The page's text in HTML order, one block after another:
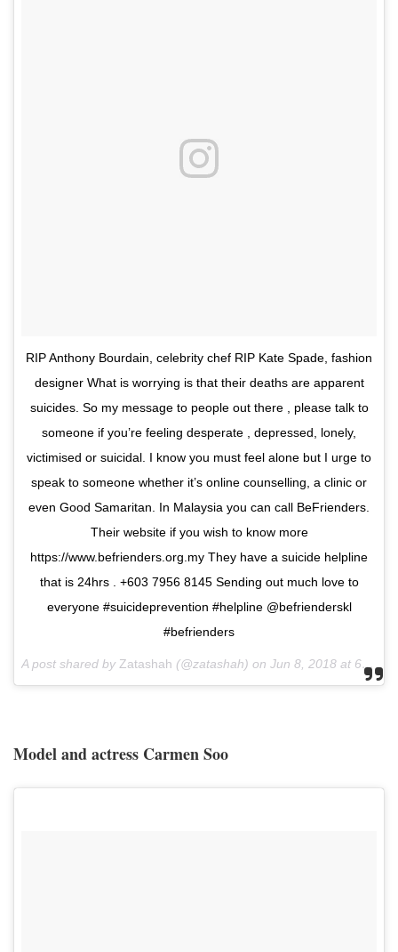
RIP Anthony Bourdain, celebrity chef RIP Kate Spade, fashion
designer What is worrying is that their deaths are apparent
suicides. So my message to people out there , please talk to
someone if you’re feeling desperate , depressed, lonely,
victimised or suicidal. I know you must feel alone but I urge to
speak to someone whether it’s online counselling, a clinic or
even Good Samaritan. In Malaysia you can call BeFrienders.
Their website if you wish to know more
https://www.befrienders.org.my They have a suicide helpline
that is 24hrs . +603 7956 8145 Sending out much love to
everyone #suicideprevention #helpline @befrienderskl
#befrienders
A post shared by Zatashah (@zatashah) on Jun 8, 2018 at 6:55am PDT
Model and actress Carmen Soo